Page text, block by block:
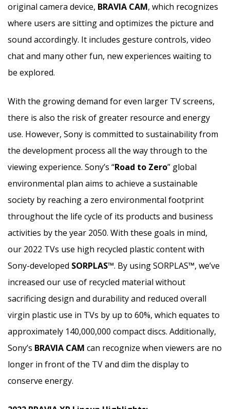
original camera device, BRAVIA CAM, which recognizes
where users are sitting and optimizes the picture and
sound accordingly. It includes gesture controls, video
chat and many other fun, new experiences waiting to
be explored.
With the growing demand for even larger TV screens,
there is also the risk of greater resource and energy
use. However, Sony is committed to sustainability from
the development process all the way through to the
viewing experience. Sony’s “Road to Zero” global
environmental plan aims to achieve a sustainable
society by reaching a zero environmental footprint
throughout the life cycle of its products and business
activities by the year 2050. With these goals in mind,
our 2022 TVs use high recycled plastic content with
Sony-developed SORPLAS™. By using SORPLAS™, we’ve
increased our use of recycled material without
sacrificing design and durability and reduced overall
virgin plastic use in TVs by up to 60%, which equates to
approximately 140,000,000 compact discs. Additionally,
Sony’s BRAVIA CAM can recognize when viewers are no
longer in front of the TV and dim the display to
conserve energy.